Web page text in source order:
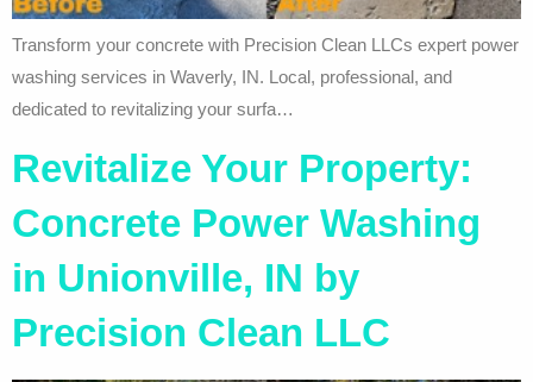
Transform your concrete with Precision Clean LLCs expert power
washing services in Waverly, IN. Local, professional, and
dedicated to revitalizing your surfa…
Revitalize Your Property:
Concrete Power Washing
in Unionville, IN by
Precision Clean LLC